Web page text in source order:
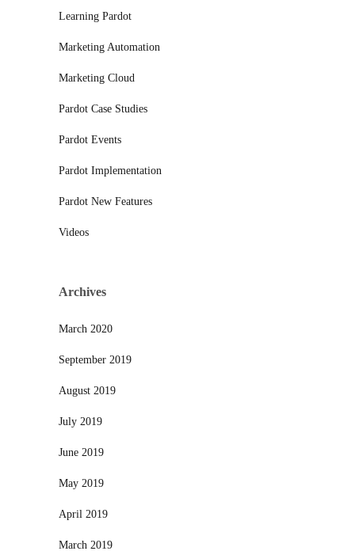
Learning Pardot
Marketing Automation
Marketing Cloud
Pardot Case Studies
Pardot Events
Pardot Implementation
Pardot New Features
Videos
Archives
March 2020
September 2019
August 2019
July 2019
June 2019
May 2019
April 2019
March 2019